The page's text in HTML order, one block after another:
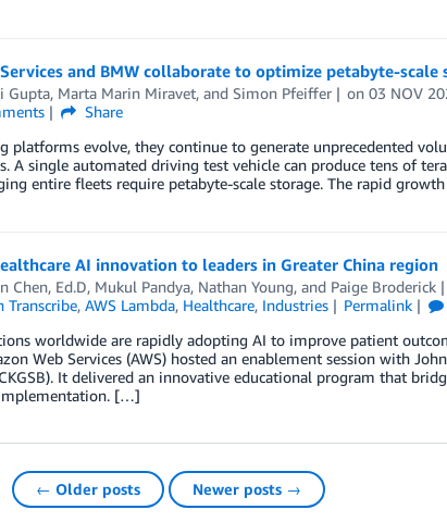
and BMW collaborate to optimize petabyte-
Gupta, Marta Marin Miravet, and Simon Pfeiffer on03 NOV
Share
platforms evolve, they continue to generate unprecedented
A single automated driving test vehicle can produce tens of
entire fleets require petabyte-scale storage. The rapid
AI innovation to leaders in Greater China region
Chen, Ed.D, Mukul Pandya, Nathan Young, and Paige Broderick
Transcribe, AWS Lambda, Healthcare, Industries Permalink
worldwide are rapidly adopting AI to improve patient
Web Services (AWS) hosted an enablement session with
It delivered an innovative educational program that
[…]
← Older posts Newer posts →